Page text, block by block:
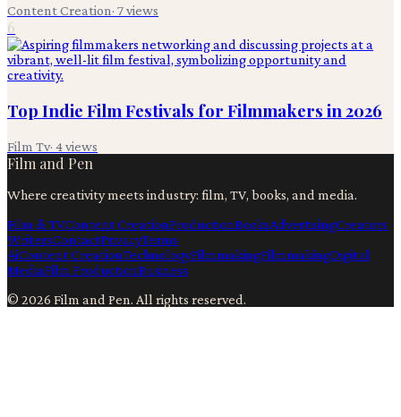
Content Creation· 7views
6
Top Indie Film Festivals for Filmmakers in 2026
Film Tv· 4views
Film and Pen
Where creativity meets industry: film, TV, books, and media.
Film & TVContent CreationProductionBooksAdvertisingCreators
WritersContactPrivacyTerms
AiContent CreationTechnologyFilmmakingFilmmakingDigital
MediaFilm ProductionBusiness
© 2026 Film and Pen. All rights reserved.